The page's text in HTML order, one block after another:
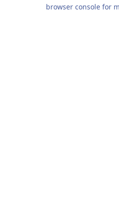
browser console for